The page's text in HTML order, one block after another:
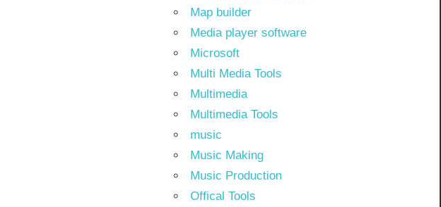
Map builder
Media player software
Microsoft
Multi Media Tools
Multimedia
Multimedia Tools
music
Music Making
Music Production
Offical Tools